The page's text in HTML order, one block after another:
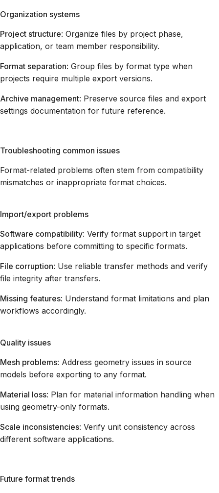
Organization systems
Project structure: Organize files by project phase,
application, or team member responsibility.
Format separation: Group files by format type when
projects require multiple export versions.
Archive management: Preserve source files and export
settings documentation for future reference.
Troubleshooting common issues
Format-related problems often stem from compatibility
mismatches or inappropriate format choices.
Import/export problems
Software compatibility: Verify format support in target
applications before committing to specific formats.
File corruption: Use reliable transfer methods and verify
file integrity after transfers.
Missing features: Understand format limitations and plan
workflows accordingly.
Quality issues
Mesh problems: Address geometry issues in source
models before exporting to any format.
Material loss: Plan for material information handling when
using geometry-only formats.
Scale inconsistencies: Verify unit consistency across
different software applications.
Future format trends